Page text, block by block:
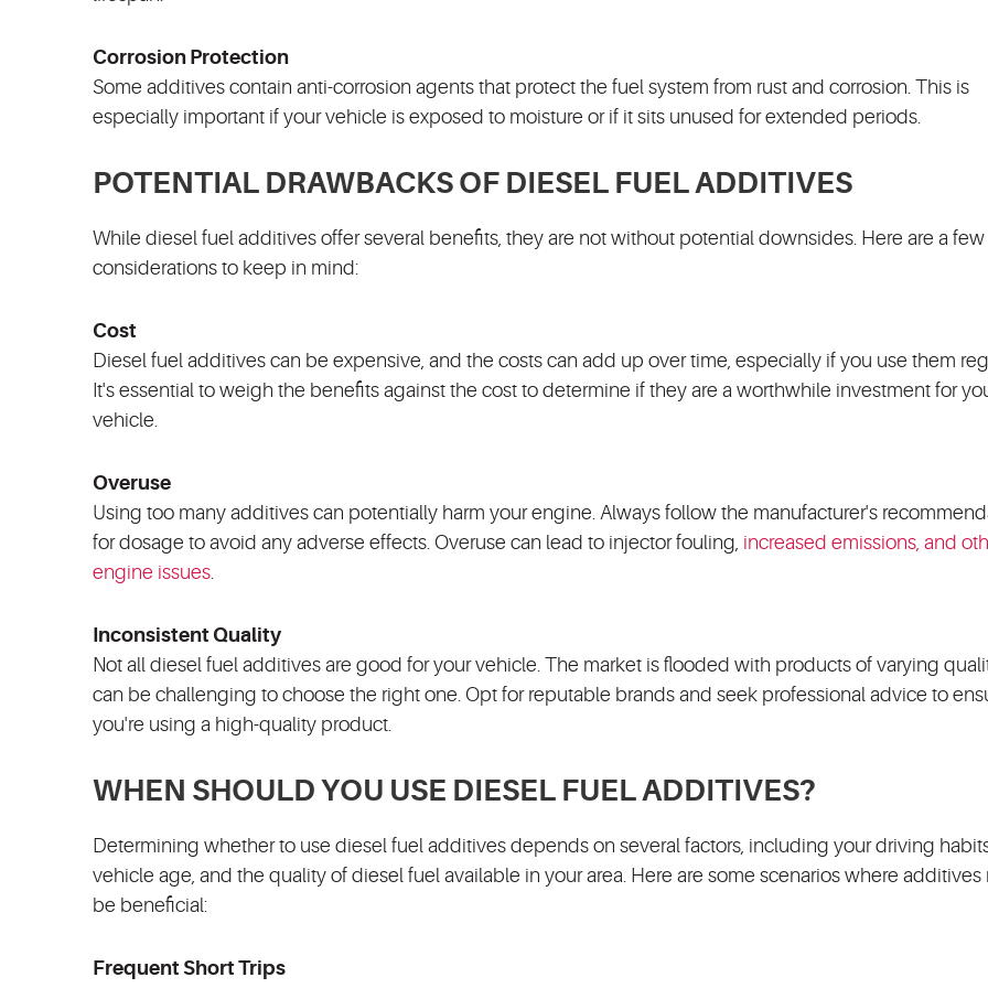
Corrosion Protection
Some additives contain anti-corrosion agents that protect the fuel system from rust and corrosion. This is
especially important if your vehicle is exposed to moisture or if it sits unused for extended periods.
POTENTIAL DRAWBACKS OF DIESEL FUEL ADDITIVES
While diesel fuel additives offer several benefits, they are not without potential downsides. Here are a few
considerations to keep in mind:
Cost
Diesel fuel additives can be expensive, and the costs can add up over time, especially if you use them
It's essential to weigh the benefits against the cost to determine if they are a worthwhile investment for
vehicle.
Overuse
Using too many additives can potentially harm your engine. Always follow the manufacturer's
for dosage to avoid any adverse effects. Overuse can lead to injector fouling, increased emissions, and
engine issues.
Inconsistent Quality
Not all diesel fuel additives are good for your vehicle. The market is flooded with products of varying
can be challenging to choose the right one. Opt for reputable brands and seek professional advice to
you're using a high-quality product.
WHEN SHOULD YOU USE DIESEL FUEL ADDITIVES?
Determining whether to use diesel fuel additives depends on several factors, including your driving
vehicle age, and the quality of diesel fuel available in your area. Here are some scenarios where
be beneficial:
Frequent Short Trips